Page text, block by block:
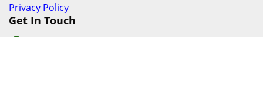
Privacy Policy
Get In Touch